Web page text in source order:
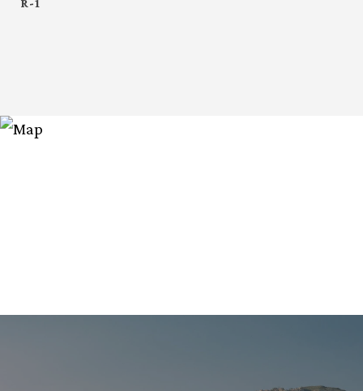
R-1